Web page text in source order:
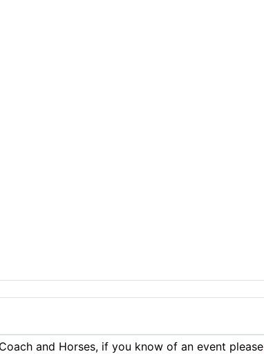
and Horses, if you know of an event please